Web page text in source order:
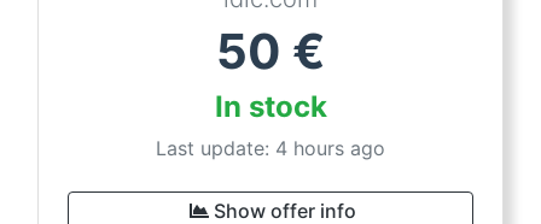
50 €
In stock
Last update: 4 hours ago
Show offer info